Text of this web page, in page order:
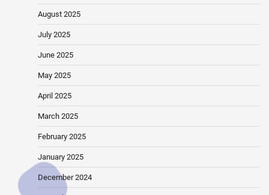
August 2025
July 2025
June 2025
May 2025
April 2025
March 2025
February 2025
January 2025
December 2024